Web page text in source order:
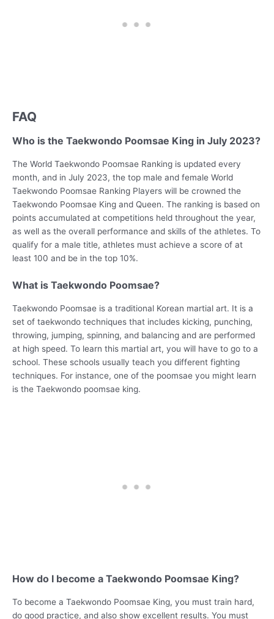
FAQ
Who is the Taekwondo Poomsae King in July 2023?
The World Taekwondo Poomsae Ranking is updated every
month, and in July 2023, the top male and female World
Taekwondo Poomsae Ranking Players will be crowned the
Taekwondo Poomsae King and Queen. The ranking is based on
points accumulated at competitions held throughout the year,
as well as the overall performance and skills of the athletes. To
qualify for a male title, athletes must achieve a score of at
least 100 and be in the top 10%.
What is Taekwondo Poomsae?
Taekwondo Poomsae is a traditional Korean martial art. It is a
set of taekwondo techniques that includes kicking, punching,
throwing, jumping, spinning, and balancing and are performed
at high speed. To learn this martial art, you will have to go to a
school. These schools usually teach you different fighting
techniques. For instance, one of the poomsae you might learn
is the Taekwondo poomsae king.
How do I become a Taekwondo Poomsae King?
To become a Taekwondo Poomsae King, you must train hard,
do good practice, and also show excellent results. You must